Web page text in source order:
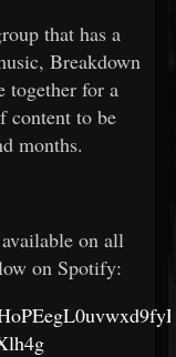
that has a
Breakdown
together for a
content to be
months.
on all
on Spotify: